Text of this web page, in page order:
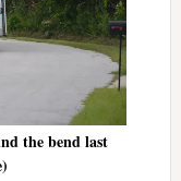
the bend last